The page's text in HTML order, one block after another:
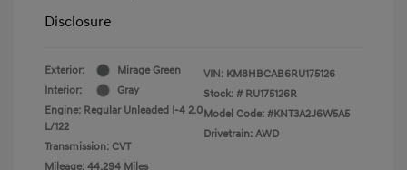
Disclosure
Exterior:
Mirage Green
Interior:
Gray
Engine: Regular Unleaded I-4 2.0
L/122
Transmission: CVT
Mileage: 44,294 Miles
VIN: KM8HBCAB6RU175126
Stock: # RU175126R
Model Code: #KNT3A2J6W5A5
Drivetrain: AWD